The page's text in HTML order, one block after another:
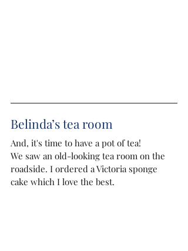
Belinda’s tea room
And, it's time to have a pot of tea!
We saw an old-looking tea room on the
roadside. I ordered a Victoria sponge
cake which I love the best.